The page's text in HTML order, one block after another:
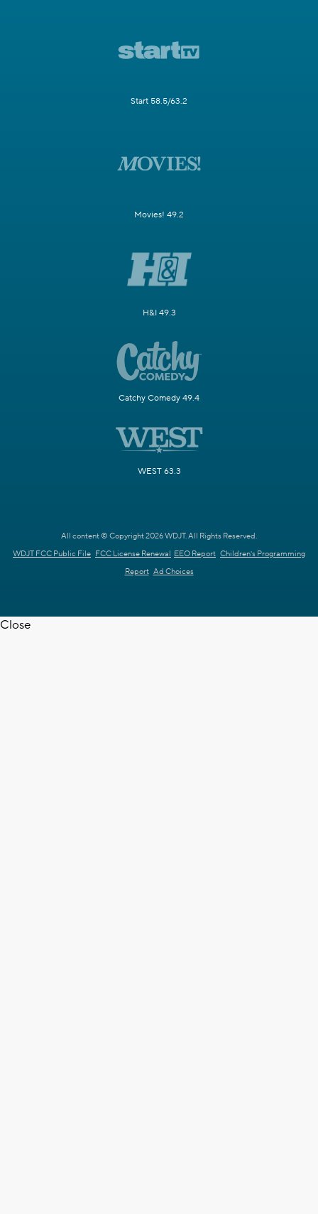
Start 58.5/63.2
Movies! 49.2
H&I 49.3
Catchy Comedy 49.4
WEST 63.3
All content © Copyright 2026 WDJT. All Rights Reserved.
WDJT FCC Public File FCC License Renewal EEO Report Children's Programming
Report Ad Choices
Close